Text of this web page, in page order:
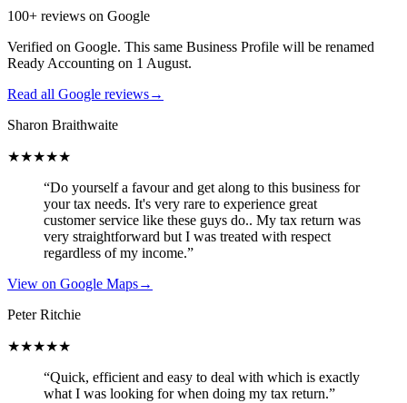
100+ reviews on Google
Verified on Google. This same Business Profile will be renamed
Ready Accounting on 1 August.
Read all Google reviews→
Sharon Braithwaite
★★★★★
“Do yourself a favour and get along to this business for
your tax needs. It's very rare to experience great
customer service like these guys do.. My tax return was
very straightforward but I was treated with respect
regardless of my income.”
View on Google Maps→
Peter Ritchie
★★★★★
“Quick, efficient and easy to deal with which is exactly
what I was looking for when doing my tax return.”